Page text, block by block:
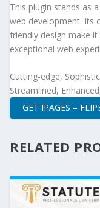
This plugin stands as
web development. Its
friendly design make
exceptional web
Cutting-edge,
Streamlined,
GET IPAGES –
RELATED